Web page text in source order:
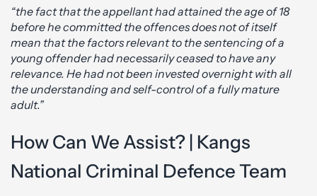
“the fact that the appellant had attained the age of 18
before he committed the offences does not of itself
mean that the factors relevant to the sentencing of a
young offender had necessarily ceased to have any
relevance. He had not been invested overnight with all
the understanding and self-control of a fully mature
adult.”
How Can We Assist? | Kangs
National Criminal Defence Team